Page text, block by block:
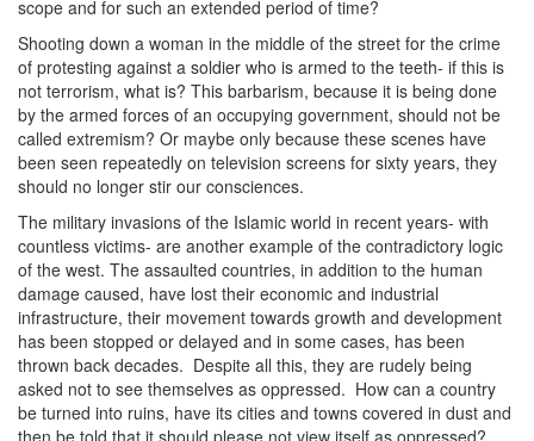
scope and for such an extended period of time?
Shooting down a woman in the middle of the street for the crime
of protesting against a soldier who is armed to the teeth- if this is
not terrorism, what is? This barbarism, because it is being done
by the armed forces of an occupying government, should not be
called extremism? Or maybe only because these scenes have
been seen repeatedly on television screens for sixty years, they
should no longer stir our consciences.
The military invasions of the Islamic world in recent years- with
countless victims- are another example of the contradictory logic
of the west. The assaulted countries, in addition to the human
damage caused, have lost their economic and industrial
infrastructure, their movement towards growth and development
has been stopped or delayed and in some cases, has been
thrown back decades. Despite all this, they are rudely being
asked not to see themselves as oppressed. How can a country
be turned into ruins, have its cities and towns covered in dust and
then be told that it should please not view itself as oppressed?